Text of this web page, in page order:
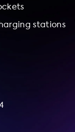
stations